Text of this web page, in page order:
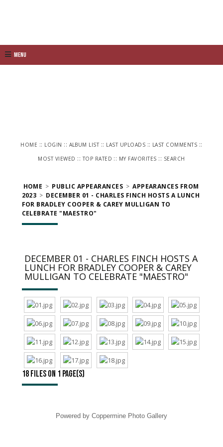
Menu
HOME :: LOGIN :: ALBUM LIST :: LAST UPLOADS :: LAST COMMENTS ::
MOST VIEWED :: TOP RATED :: MY FAVORITES :: SEARCH
HOME > PUBLIC APPEARANCES > APPEARANCES FROM
2023 > DECEMBER 01 - CHARLES FINCH HOSTS A LUNCH
FOR BRADLEY COOPER & CAREY MULLIGAN TO
CELEBRATE "MAESTRO"
DECEMBER 01 - CHARLES FINCH HOSTS A
LUNCH FOR BRADLEY COOPER & CAREY
MULLIGAN TO CELEBRATE "MAESTRO"
18 files on 1 page(s)
Powered by Coppermine Photo Gallery